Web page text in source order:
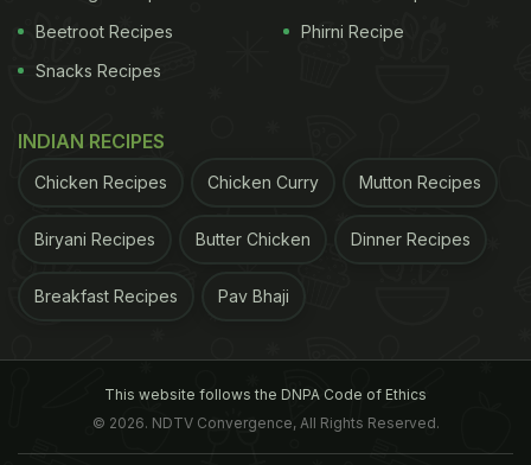
Beetroot Recipes
Snacks Recipes
Phirni Recipe
INDIAN RECIPES
Chicken Recipes Chicken Curry Mutton Recipes
Biryani Recipes Butter Chicken Dinner Recipes
Breakfast Recipes Pav Bhaji
This website follows the DNPA Code of Ethics
© 2026. NDTV Convergence, All Rights Reserved.